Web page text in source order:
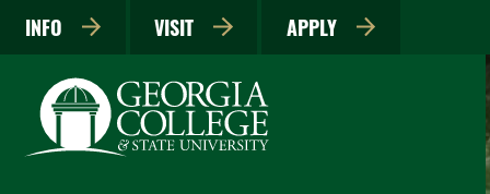
INFO VISIT APPLY